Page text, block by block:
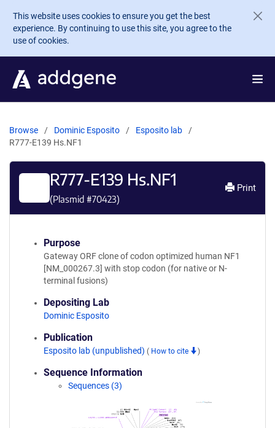
Skip to main content
This website uses cookies to ensure you get the best
experience. By continuing to use this site, you agree to the
use of cookies.
Browse Dominic Esposito
Esposito lab
R777-E139 Hs.NF1
R777-E139 Hs.NF1
(Plasmid #70423)
Print
Purpose
Gateway ORF clone of codon optimized human NF1
[NM_000267.3] with stop codon (for native or N-
terminal fusions)
Depositing Lab
Dominic Esposito
Publication
Esposito lab (unpublished) ( How to cite )
Sequence Information
Sequences (3)